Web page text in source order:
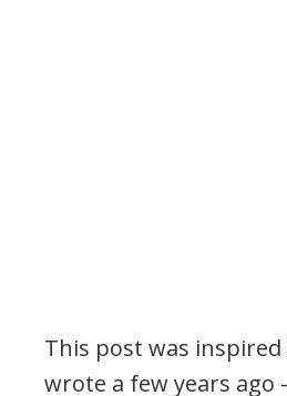
This post was inspired
wrote a few years